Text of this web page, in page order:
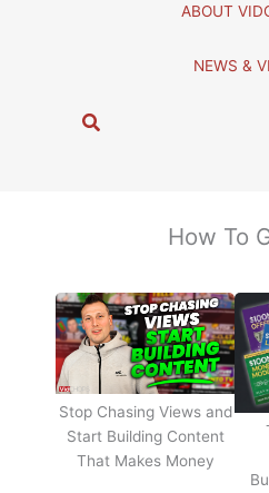
ABOUT
NEWS &
S
How To
Stop Chasing Views and
Start Building Content
That Makes Money